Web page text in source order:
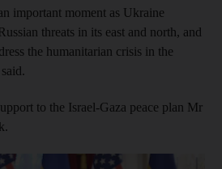
important moment as Ukraine
threats in its east and north, and
the humanitarian crisis in the
to the Israel-Gaza peace plan Mr